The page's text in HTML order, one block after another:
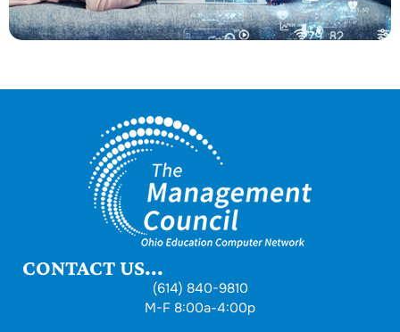
CONTACT US...
(614) 840-9810
M-F 8:00a-4:00p